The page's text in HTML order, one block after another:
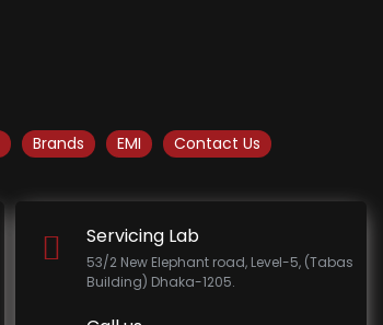
Brands EMI Contact Us
Servicing Lab
53/2 New Elephant road, Level-5, (Tabas
Building) Dhaka-1205.